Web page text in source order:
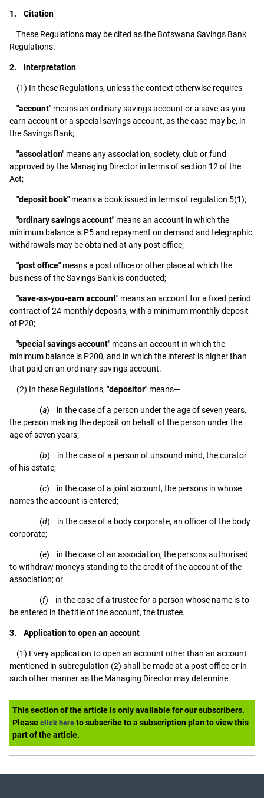
1. Citation
These Regulations may be cited as the Botswana Savings Bank
Regulations.
2. Interpretation
(1) In these Regulations, unless the context otherwise requires—
"account" means an ordinary savings account or a save-as-you-
earn account or a special savings account, as the case may be, in
the Savings Bank;
"association" means any association, society, club or fund
approved by the Managing Director in terms of section 12 of the
Act;
"deposit book" means a book issued in terms of regulation 5(1);
"ordinary savings account" means an account in which the
minimum balance is P5 and repayment on demand and telegraphic
withdrawals may be obtained at any post office;
"post office" means a post office or other place at which the
business of the Savings Bank is conducted;
"save-as-you-earn account" means an account for a fixed period
contract of 24 monthly deposits, with a minimum monthly deposit
of P20;
"special savings account" means an account in which the
minimum balance is P200, and in which the interest is higher than
that paid on an ordinary savings account.
(2) In these Regulations, "depositor" means—
(a) in the case of a person under the age of seven years,
the person making the deposit on behalf of the person under the
age of seven years;
(b) in the case of a person of unsound mind, the curator
of his estate;
(c) in the case of a joint account, the persons in whose
names the account is entered;
(d) in the case of a body corporate, an officer of the body
corporate;
(e) in the case of an association, the persons authorised
to withdraw moneys standing to the credit of the account of the
association; or
(f) in the case of a trustee for a person whose name is to
be entered in the title of the account, the trustee.
3. Application to open an account
(1) Every application to open an account other than an account
mentioned in subregulation (2) shall be made at a post office or in
such other manner as the Managing Director may determine.
This section of the article is only available for our subscribers.
Please click here to subscribe to a subscription plan to view this
part of the article.